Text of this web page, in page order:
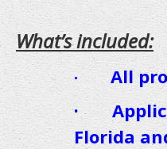
What’s included:
· All
·
Florida